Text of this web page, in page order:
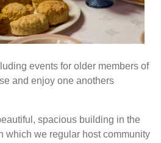
events for older members of
and enjoy one anothers
spacious building in the
which we regular host community